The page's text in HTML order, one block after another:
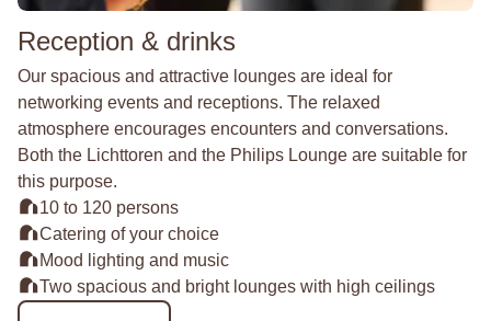
Reception & drinks
Our spacious and attractive lounges are ideal for
networking events and receptions. The relaxed
atmosphere encourages encounters and conversations.
Both the Lichttoren and the Philips Lounge are suitable for
this purpose.
10 to 120 persons
Catering of your choice
Mood lighting and music
Two spacious and bright lounges with high ceilings